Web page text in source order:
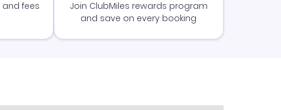
fees
Join ClubMiles rewards program
and save on every booking